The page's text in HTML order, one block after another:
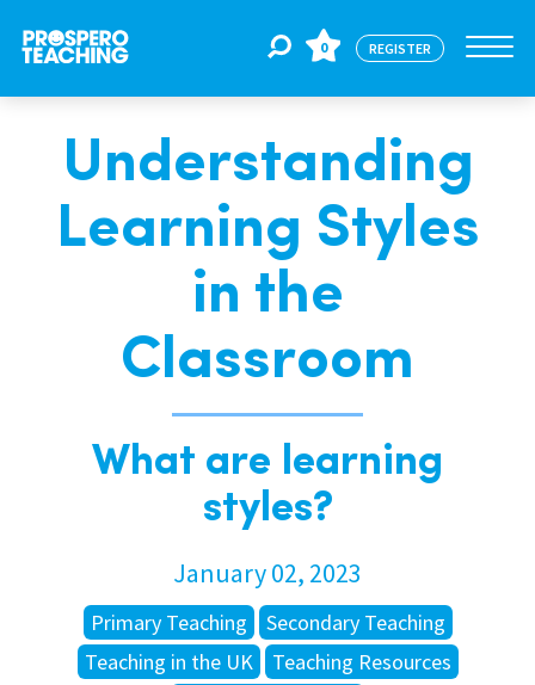
Jobs
For Educators
For Schools
International
Locations
0 REGISTER
Understanding
Learning Styles
in the
Classroom
What are learning
styles?
January 02, 2023
Primary Teaching
Secondary Teaching
Teaching in the UK
Teaching Resources